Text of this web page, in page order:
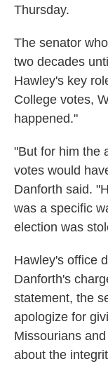
Thursday.
The senator
two decades
Hawley's key
College votes,
happened."
"But for him the
votes would
Danforth said.
was a specific
election was
Hawley's office
Danforth's
statement, the
apologize for
Missourians
about the